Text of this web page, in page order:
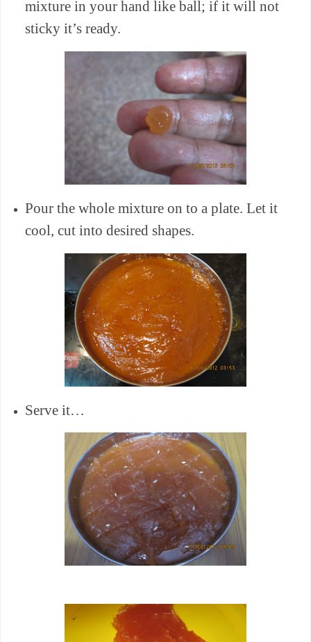
mixture in your hand like ball; if it will not
sticky it’s ready.
Pour the whole mixture on to a plate. Let it
cool, cut into desired shapes.
Serve it…